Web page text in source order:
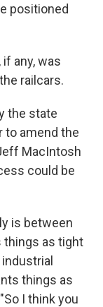
positioned
any, was
railcars.
the state
to amend the
MacIntosh
could be
is between
things as tight
things as
I think you